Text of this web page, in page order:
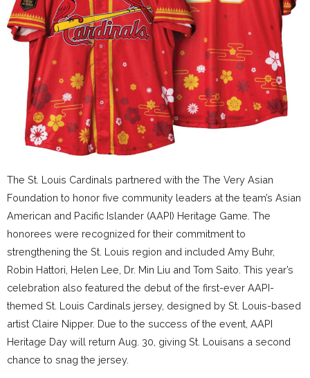
The St. Louis Cardinals partnered with the The Very Asian
Foundation to honor five community leaders at the team’s Asian
American and Pacific Islander (AAPI) Heritage Game. The
honorees were recognized for their commitment to
strengthening the St. Louis region and included Amy Buhr,
Robin Hattori, Helen Lee, Dr. Min Liu and Tom Saito. This year’s
celebration also featured the debut of the first-ever AAPI-
themed St. Louis Cardinals jersey, designed by St. Louis-based
artist Claire Nipper. Due to the success of the event, AAPI
Heritage Day will return Aug. 30, giving St. Louisans a second
chance to snag the jersey.